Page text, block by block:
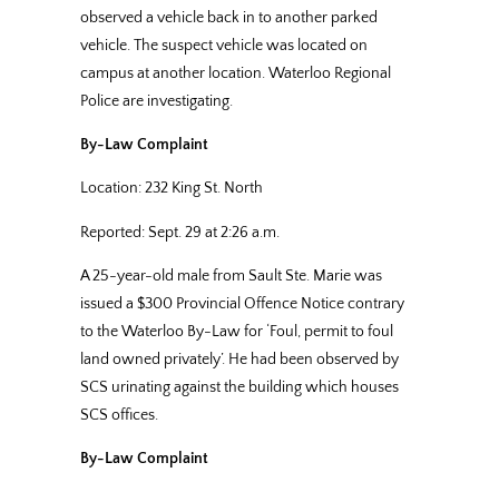
observed a vehicle back in to another parked
vehicle. The suspect vehicle was located on
campus at another location. Waterloo Regional
Police are investigating.
By-Law Complaint
Location: 232 King St. North
Reported: Sept. 29 at 2:26 a.m.
A 25-year-old male from Sault Ste. Marie was
issued a $300 Provincial Offence Notice contrary
to the Waterloo By-Law for ‘Foul, permit to foul
land owned privately’. He had been observed by
SCS urinating against the building which houses
SCS offices.
By-Law Complaint